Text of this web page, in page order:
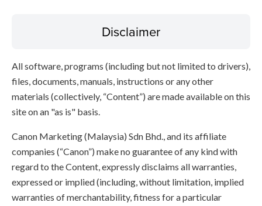
Disclaimer
All software, programs (including but not limited to drivers),
files, documents, manuals, instructions or any other
materials (collectively, “Content”) are made available on this
site on an "as is" basis.
Canon Marketing (Malaysia) Sdn Bhd., and its affiliate
companies (“Canon”) make no guarantee of any kind with
regard to the Content, expressly disclaims all warranties,
expressed or implied (including, without limitation, implied
warranties of merchantability, fitness for a particular